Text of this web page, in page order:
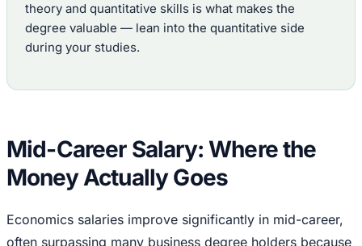
theory and quantitative skills is what makes the
degree valuable — lean into the quantitative side
during your studies.
Mid-Career Salary: Where the
Money Actually Goes
Economics salaries improve significantly in mid-career,
often surpassing many business degree holders because